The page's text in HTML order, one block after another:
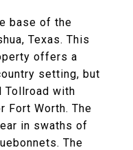
base of the
Texas. This
offers a
setting, but
Tollroad with
Fort Worth. The
in swaths of
The